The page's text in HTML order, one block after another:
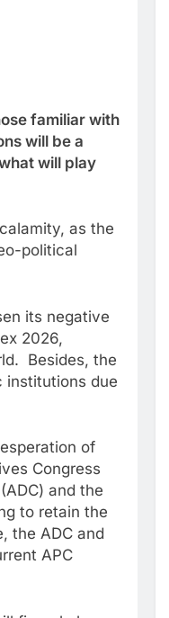
familiar with
will be a
will play
as the
political
its negative
2026,
Besides, the
institutions due
of
Congress
and the
to retain the
the ADC and
APC